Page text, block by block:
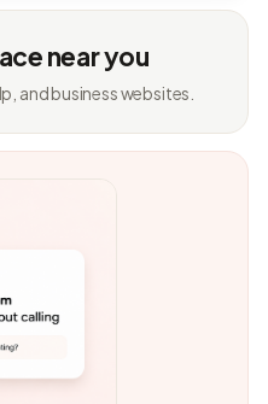
near you
and business websites.